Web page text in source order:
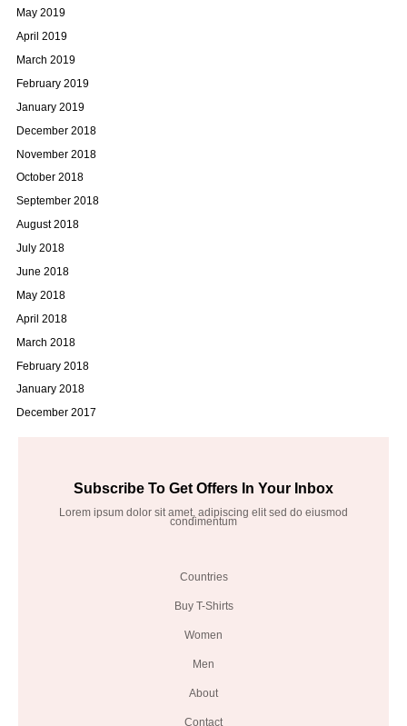
May 2019
April 2019
March 2019
February 2019
January 2019
December 2018
November 2018
October 2018
September 2018
August 2018
July 2018
June 2018
May 2018
April 2018
March 2018
February 2018
January 2018
December 2017
Subscribe To Get Offers In Your Inbox
Lorem ipsum dolor sit amet, adipiscing elit sed do eiusmod
condimentum
Countries
Buy T-Shirts
Women
Men
About
Contact